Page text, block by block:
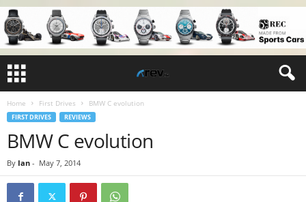
Home First Drives BMW C evolution
FIRST DRIVES REVIEWS
BMW C evolution
By Ian - May 7, 2014